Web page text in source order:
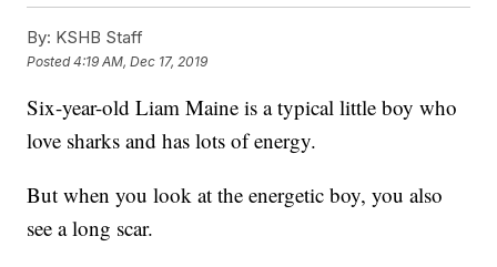
By: KSHB Staff
Posted4:19 AM, Dec 17, 2019
Six-year-old Liam Maine is a typical little boy who
love sharks and has lots of energy.
But when you look at the energetic boy, you also
see a long scar.